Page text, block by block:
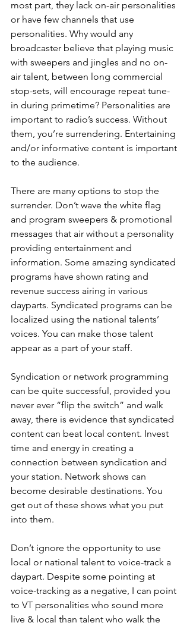
most part, they lack on-air personalities
or have few channels that use
personalities. Why would any
broadcaster believe that playing music
with sweepers and jingles and no on-
air talent, between long commercial
stop-sets, will encourage repeat tune-
in during primetime? Personalities are
important to radio’s success. Without
them, you’re surrendering. Entertaining
and/or informative content is important
to the audience.
There are many options to stop the
surrender. Don’t wave the white flag
and program sweepers & promotional
messages that air without a personality
providing entertainment and
information. Some amazing syndicated
programs have shown rating and
revenue success airing in various
dayparts. Syndicated programs can be
localized using the national talents’
voices. You can make those talent
appear as a part of your staff.
Syndication or network programming
can be quite successful, provided you
never ever “flip the switch” and walk
away, there is evidence that syndicated
content can beat local content. Invest
time and energy in creating a
connection between syndication and
your station. Network shows can
become desirable destinations. You
get out of these shows what you put
into them.
Don’t ignore the opportunity to use
local or national talent to voice-track a
daypart. Despite some pointing at
voice-tracking as a negative, I can point
to VT personalities who sound more
live & local than talent who walk the